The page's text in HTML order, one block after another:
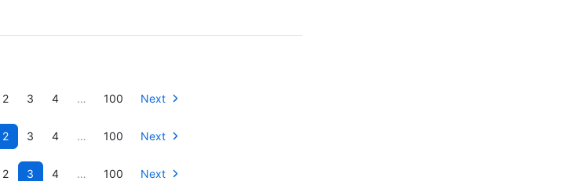
2 3 4 … 100 Next
2 3 4 … 100 Next
2 3 4 … 100 Next